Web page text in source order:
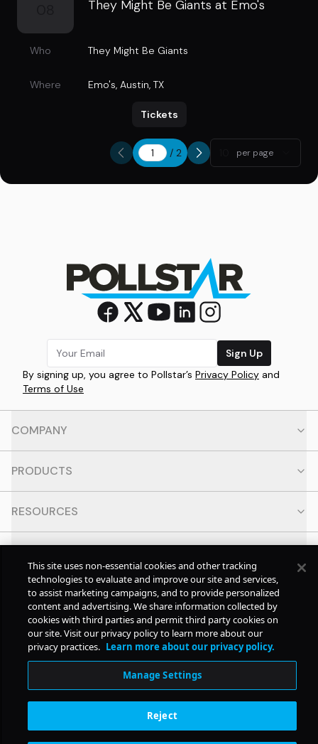
They Might Be Giants at Emo's
Who They Might Be Giants
Where Emo's, Austin, TX
Tickets
/ 2 per page
Sign Up
By signing up, you agree to Pollstar’s Privacy Policy and
Terms of Use
COMPANY
PRODUCTS
RESOURCES
SOCIAL
© Copyright2026Pollstar.
Subscription Benefits
This site uses non-essential cookies and other tracking
technologies to evaluate and improve our site and services,
to assist marketing campaigns, and to provide personalized
content and advertising. We share information collected by
cookies with third parties and permit third party cookies on
our site. Visit our privacy policy to learn more about our
privacy practices. Learn more about our privacy policy.
Manage Settings
Reject